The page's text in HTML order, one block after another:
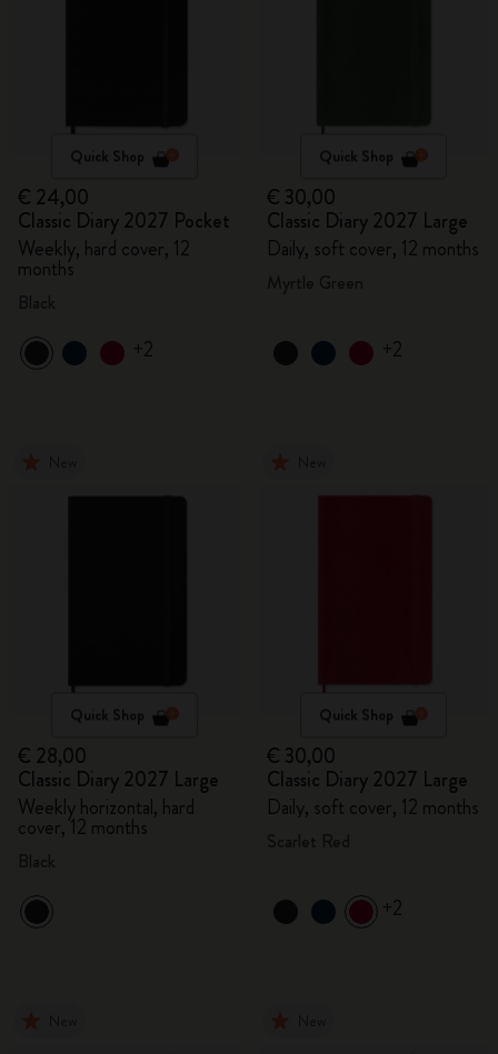
Quick Shop
€ 24,00
Classic Diary 2027 Pocket
Weekly, hard cover, 12
months
+2
Quick Shop
€ 30,00
Classic Diary 2027 Large
Daily, soft cover, 12 months
+2
Quick Shop
€ 28,00
Classic Diary 2027 Large
Weekly horizontal, hard
cover, 12 months
Quick Shop
€ 30,00
Classic Diary 2027 Large
Daily, soft cover, 12 months
+2